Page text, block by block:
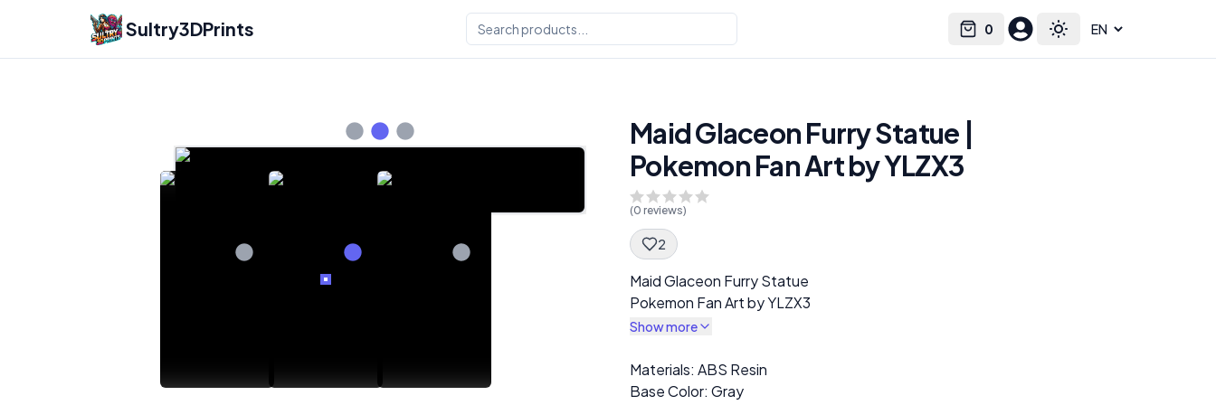
Sultry3DPrints 0
Cart Toggle theme
Select language
Maid Glaceon Furry Statue |
Pokemon Fan Art by YLZX3
(0 reviews)
2
Spec Description
Maid Glaceon Furry Statue
Pokemon Fan Art by YLZX3
Show more
Description
Materials: ABS Resin
Base Color: Gray